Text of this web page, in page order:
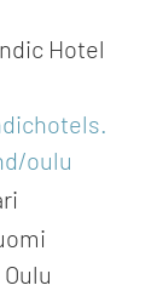
Hotel
oulu